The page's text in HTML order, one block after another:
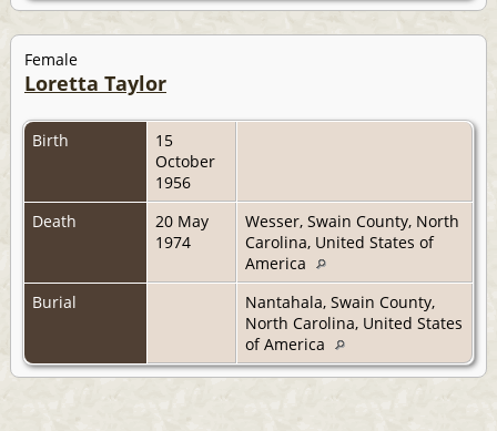
Female
Loretta Taylor
Birth
15
October
1956
Death
20 May
1974
Wesser, Swain County, North
Carolina, United States of
America
Burial
Nantahala, Swain County,
North Carolina, United States
of America